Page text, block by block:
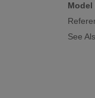
Model
See